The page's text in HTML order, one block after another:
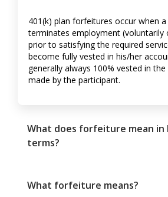
401(k) plan forfeitures occur when
terminates employment (voluntarily
prior to satisfying the required
become fully vested in his/her
generally always 100% vested in
made by the participant.
What does forfeiture mean in
terms?
What forfeiture means?